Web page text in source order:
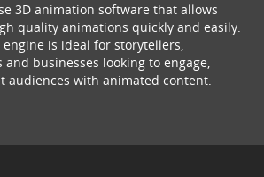
3D animation software that allows
quality animations quickly and easily.
engine is ideal for storytellers,
businesses looking to engage,
audiences with animated content.